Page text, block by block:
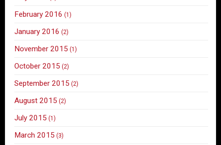
February 2016 (1)
January 2016 (2)
November 2015 (1)
October 2015 (2)
September 2015 (2)
August 2015 (2)
July 2015 (1)
March 2015 (3)